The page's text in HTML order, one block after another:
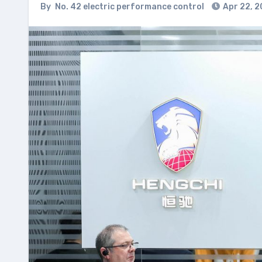
By No. 42 electric performance control Apr 22,